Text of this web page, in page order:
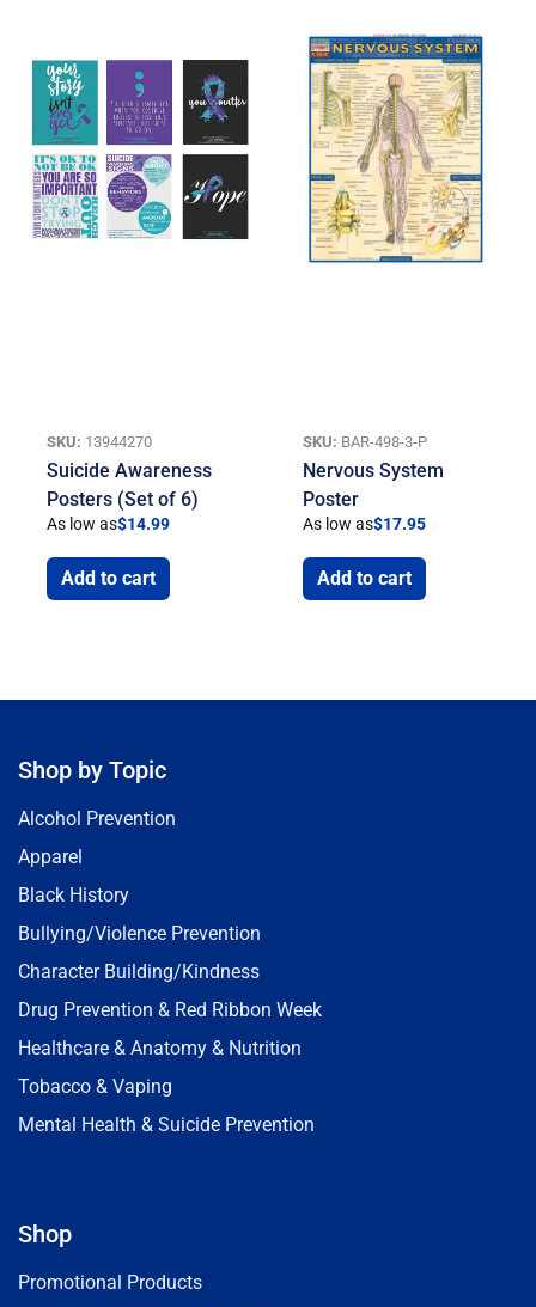
SKU: 13944270
Suicide Awareness
Posters (Set of 6)
As low as$14.99
Add to cart
SKU: BAR-498-3-P
Nervous System
Poster
As low as$17.95
Add to cart
Shop by Topic
Alcohol Prevention
Apparel
Black History
Bullying/Violence Prevention
Character Building/Kindness
Drug Prevention & Red Ribbon Week
Healthcare & Anatomy & Nutrition
Tobacco & Vaping
Mental Health & Suicide Prevention
Shop
Promotional Products